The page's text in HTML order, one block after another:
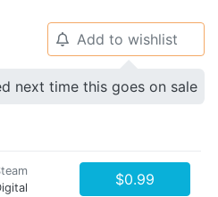
🔔 Add to wishlist
next time this goes on sale
$0.99